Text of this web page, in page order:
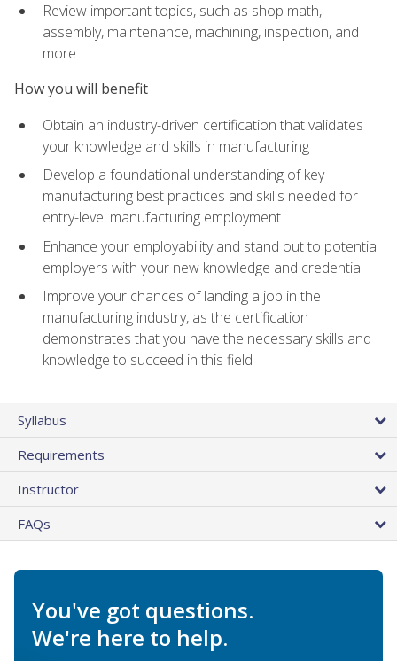
Review important topics, such as shop math,
assembly, maintenance, machining, inspection, and
more
How you will benefit
Obtain an industry-driven certification that validates
your knowledge and skills in manufacturing
Develop a foundational understanding of key
manufacturing best practices and skills needed for
entry-level manufacturing employment
Enhance your employability and stand out to potential
employers with your new knowledge and credential
Improve your chances of landing a job in the
manufacturing industry, as the certification
demonstrates that you have the necessary skills and
knowledge to succeed in this field
Syllabus
Requirements
Instructor
FAQs
You've got questions.
We're here to help.